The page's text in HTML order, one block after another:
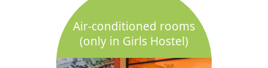
Air-conditioned rooms
(only in Girls Hostel)